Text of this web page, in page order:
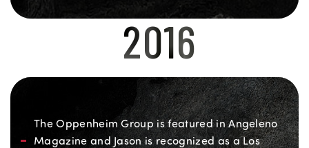
The Oppenheim Group is featured in Angeleno
Magazine and Jason is recognized as a Los
2016